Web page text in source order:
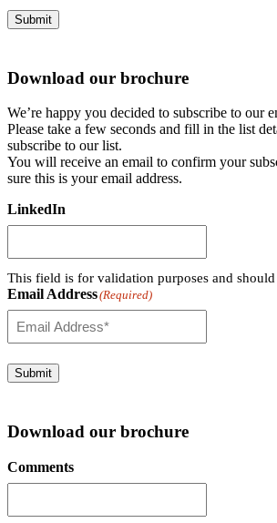
Submit
Download our brochure
We’re happy you decided to subscribe to our
Please take a few seconds and fill in the list
subscribe to our list.
You will receive an email to confirm your
sure this is your email address.
LinkedIn
This field is for validation purposes and
Email Address(Required)
Submit
Download our brochure
Comments